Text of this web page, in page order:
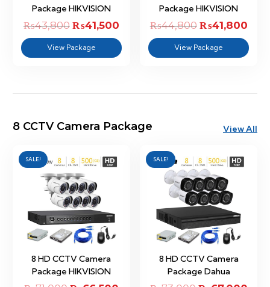
Package HIKVISION
₨43,800 Original
price
was:
₨41,500Current
price
is:
View Package
Package HIKVISION
₨44,800 Original
price
was:
₨41,800
price
View Package
8 CCTV Camera Package View All
SALE!
8 HD CCTV Camera
Package HIKVISION
SALE!
8 HD CCTV Camera
Package Dahua